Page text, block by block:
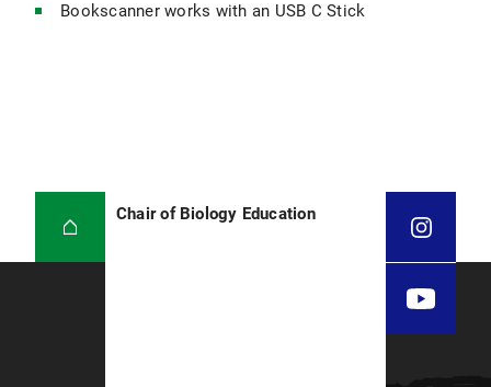
Bookscanner works with an USB C Stick
Chair of Biology Education